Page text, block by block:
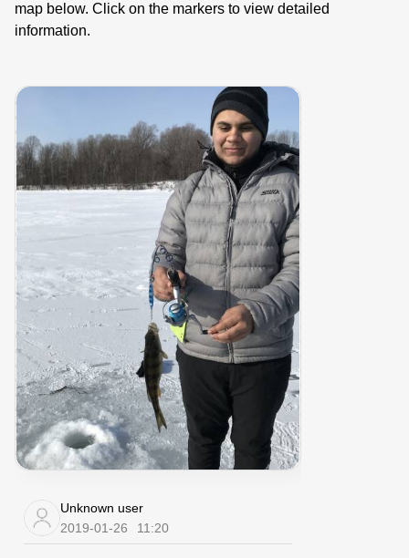
map below. Click on the markers to view detailed
information.
Unknown user
2019-01-26
11:20